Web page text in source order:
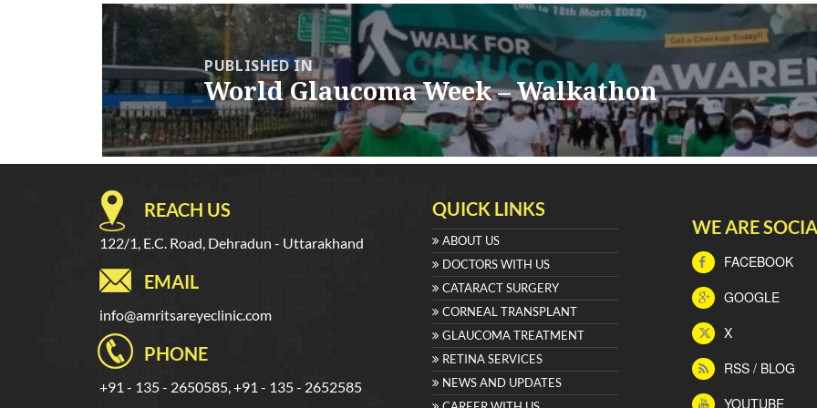
Post
navigationPUBLISHED IN
World Glaucoma Week – Walkathon
REACH US
122/1, E.C. Road, Dehradun - Uttarakhand
EMAIL
info@amritsareyeclinic.com
PHONE
+91 - 135 - 2650585, +91 - 135 - 2652585
QUICK LINKS
ABOUT US
DOCTORS WITH US
CATARACT SURGERY
CORNEAL TRANSPLANT
GLAUCOMA TREATMENT
RETINA SERVICES
NEWS AND UPDATES
WE ARE
FACEBOOK
GOOGLE
X
RSS / BLOG
YOUTUBE